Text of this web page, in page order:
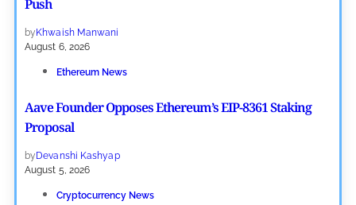
Push
byKhwaish Manwani
August 6, 2026
Ethereum News
Aave Founder Opposes Ethereum’s EIP-8361 Staking
Proposal
byDevanshi Kashyap
August 5, 2026
Cryptocurrency News